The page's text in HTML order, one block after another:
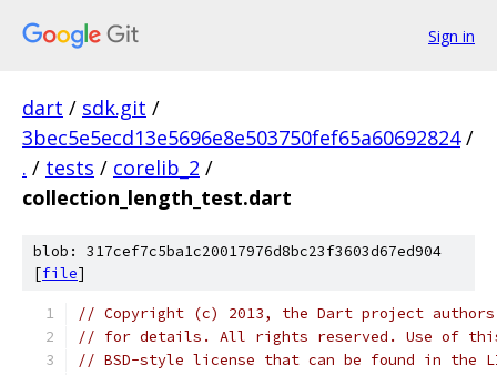
Sign in
dart / sdk.git /
3bec5e5ecd13e5696e8e503750fef65a60692824 /
. / tests / corelib_2 /
collection_length_test.dart
blob: 317cef7c5ba1c20017976d8bc23f3603d67ed904
[file]
// Copyright (c) 2013, the Dart project authors.
// for details. All rights reserved. Use of this
// BSD-style license that can be found in the